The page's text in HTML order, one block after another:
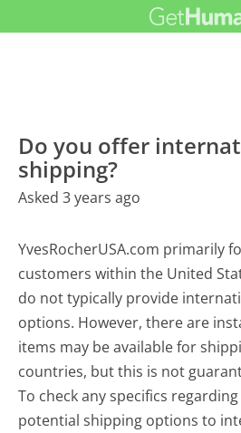
Do you offer
shipping?
Asked 3 years ago
YvesRocherUSA.com primarily
customers within the United
do not typically provide
options. However, there are
items may be available for
countries, but this is not
To check any specifics
potential shipping options to